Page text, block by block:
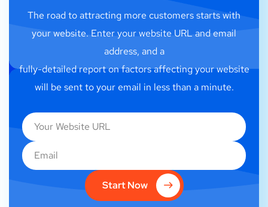
The road to attracting more customers starts with
your website. Enter your website URL and email
address, and a
fully-detailed report on factors affecting your website
will be sent to your email in less than a minute.
Start Now